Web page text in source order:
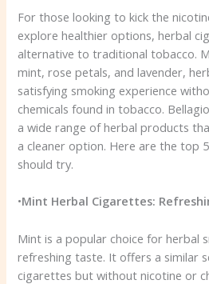
For those looking to kick the
explore healthier options, herbal
alternative to traditional tobacco.
mint, rose petals, and lavender,
satisfying smoking experience
chemicals found in tobacco.
a wide range of herbal products
a cleaner option. Here are the top
should try.
•Mint Herbal Cigarettes:
Mint is a popular choice for herbal
refreshing taste. It offers a similar
cigarettes but without nicotine or